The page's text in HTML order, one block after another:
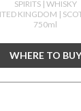
SPIRITS | WHISKY
KINGDOM |
750ml
WHERE TO BUY